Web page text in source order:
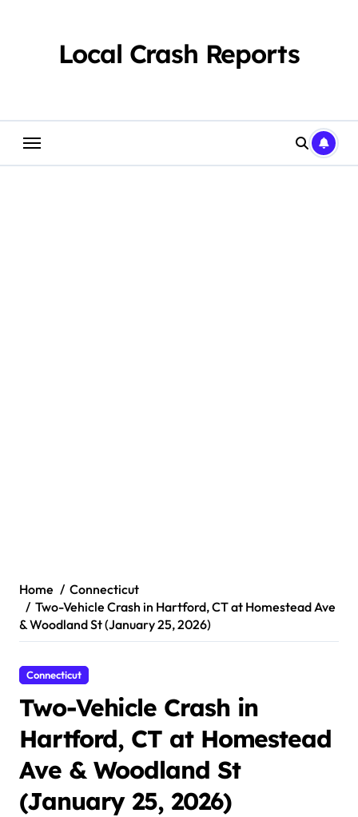
Local Crash Reports
Home
Connecticut
Two-Vehicle Crash in Hartford, CT at Homestead Ave
& Woodland St (January 25, 2026)
Connecticut
Two-Vehicle Crash in
Hartford, CT at Homestead
Ave & Woodland St
(January 25, 2026)